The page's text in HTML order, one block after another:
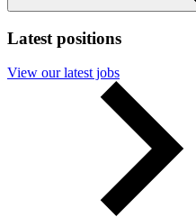
Latest positions
View our latest jobs